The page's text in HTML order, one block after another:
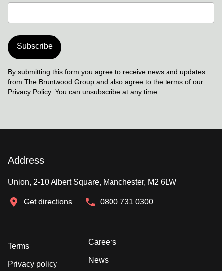
Subscribe
By submitting this form you agree to receive news and updates
from The Bruntwood Group and also agree to the terms of our
Privacy Policy . You can unsubscribe at any time.
Address
Union, 2-10 Albert Square, Manchester, M2 6LW
Get directions 0800 731 0300
Terms
Privacy policy
Careers
News